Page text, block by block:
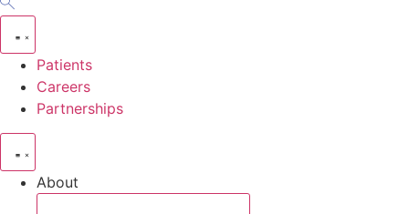
Patients
Careers
Partnerships
About